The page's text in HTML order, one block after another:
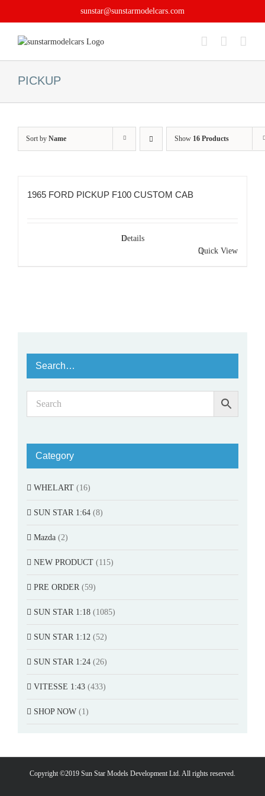
sunstar@sunstarmodelcars.com
PICKUP
Sort by Name Show 16 Products
1965 FORD PICKUP F100 CUSTOM CAB
Details
Quick View
Search…
Category
WHELART (16)
SUN STAR 1:64 (8)
Mazda (2)
NEW PRODUCT (115)
PRE ORDER (59)
SUN STAR 1:18 (1085)
SUN STAR 1:12 (52)
SUN STAR 1:24 (26)
VITESSE 1:43 (433)
SHOP NOW (1)
Copyright ©2019 Sun Star Models Development Ltd. All rights reserved.